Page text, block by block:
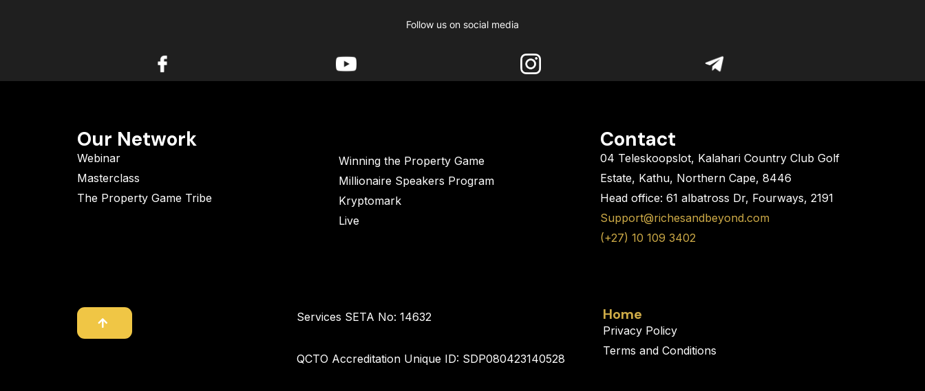
Our Network
Webinar
Masterclass
The Property Game Tribe
Winning the Property Game
Millionaire Speakers Program
Kryptomark
Live
Contact
04 Teleskoopslot, Kalahari Country Club Golf
Estate, Kathu, Northern Cape, 8446
Head office: 61 albatross Dr, Fourways, 2191
Support@richesandbeyond.com
(+27) 10 109 3402
Services SETA No: 14632
QCTO Accreditation Unique ID: SDP080423140528
Home
Privacy Policy
Terms and Conditions